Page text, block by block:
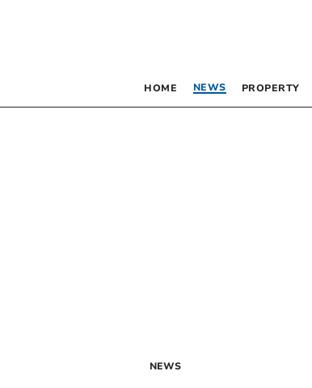
HOME NEWS PROPERTY
NEWS